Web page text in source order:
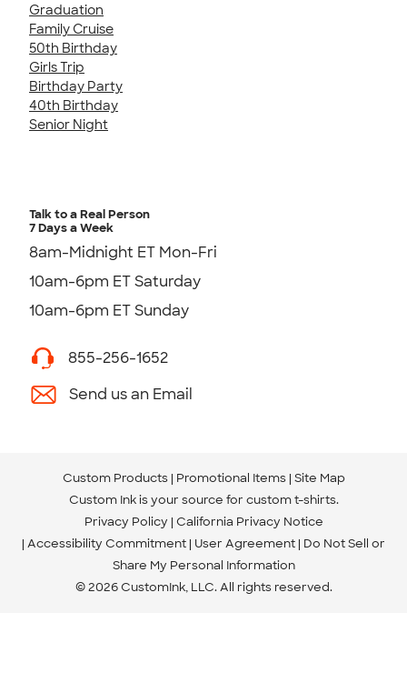
Graduation
Family Cruise
50th Birthday
Girls Trip
Birthday Party
40th Birthday
Senior Night
Talk to a Real Person
7 Days a Week
8am-Midnight ET Mon-Fri
10am-6pm ET Saturday
10am-6pm ET Sunday
855-256-1652
Send us an Email
Custom Products Promotional Items Site Map
Custom Ink is your source for custom t-shirts.
Privacy Policy California Privacy Notice
Accessibility Commitment User Agreement Do Not Sell or
Share My Personal Information
© 2026 CustomInk, LLC. All rights reserved.